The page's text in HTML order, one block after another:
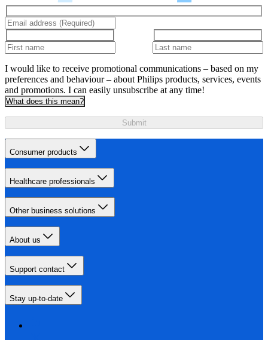
I would like to receive promotional communications – based on my
preferences and behaviour – about Philips products, services, events
and promotions. I can easily unsubscribe at any time!
What does this mean?
Submit
Consumer products
Healthcare professionals
Other business solutions
About us
Support contact
Stay up-to-date